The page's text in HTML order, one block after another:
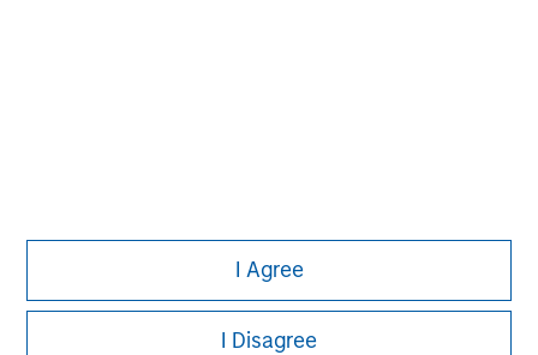
I Agree
I Disagree
Calvert